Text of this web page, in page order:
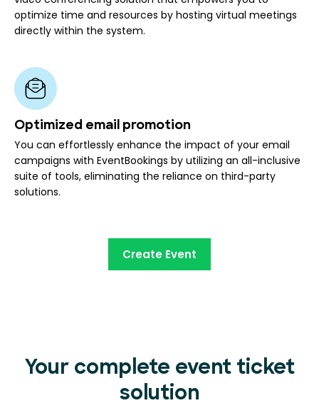
optimize time and resources by hosting virtual meetings
directly within the system.
Optimized email promotion
You can effortlessly enhance the impact of your email
campaigns with EventBookings by utilizing an all-inclusive
suite of tools, eliminating the reliance on third-party
solutions.
Create Event
Your complete event ticket
solution